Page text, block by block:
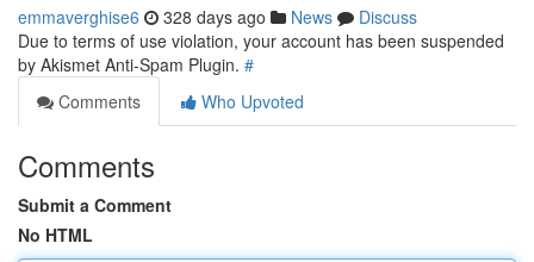
emmaverghise6 328 days ago News
Discuss
Due to terms of use violation, your account has been suspended
by Akismet Anti-Spam Plugin. #
Comments
Who Upvoted
Comments
Submit a Comment
No HTML